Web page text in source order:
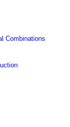
Combinations